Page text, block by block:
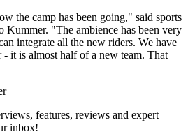
the camp has been going," said sports
Kummer. "The ambience has been very
integrate all the new riders. We have
- it is almost half of a new team. That
features, reviews and expert
inbox!